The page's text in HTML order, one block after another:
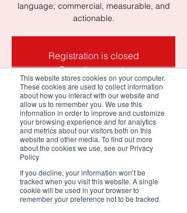
This website stores cookies on your computer.
These cookies are used to collect information
about how you interact with our website and
allow us to remember you. We use this
information in order to improve and customize
your browsing experience and for analytics
and metrics about our visitors both on this
website and other media. To find out more
about the cookies we use, see our Privacy
Policy
If you decline, your information won’t be
tracked when you visit this website. A single
cookie will be used in your browser to
remember your preference not to be tracked.
language; commercial, measurable, and
actionable.
Registration is closed
See other events
Time & Location
18 Feb 2026, 17:30 – 18:30
Online link to be shared closer to the date
About the event